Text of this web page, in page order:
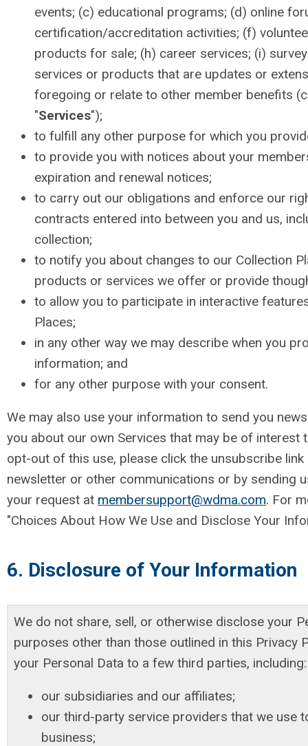
events; (c) educational programs; (d) online
certification/accreditation activities; (f)
products for sale; (h) career services; (i)
services or products that are updates or
foregoing or relate to other member benefits
"Services");
to fulfill any other purpose for which you
to provide you with notices about your
expiration and renewal notices;
to carry out our obligations and enforce our
contracts entered into between you and us,
collection;
to notify you about changes to our Collection
products or services we offer or provide
to allow you to participate in interactive
Places;
in any other way we may describe when you
information; and
for any other purpose with your consent.
We may also use your information to send you
you about our own Services that may be of interest
opt-out of this use, please click the unsubscribe
newsletter or other communications or by sending
your request at membersupport@wdma.com. For
"Choices About How We Use and Disclose Your
6. Disclosure of Your Information
We do not share, sell, or otherwise disclose your
purposes other than those outlined in this Privacy
your Personal Data to a few third parties, including:
our subsidiaries and our affiliates;
our third-party service providers that we use
business;